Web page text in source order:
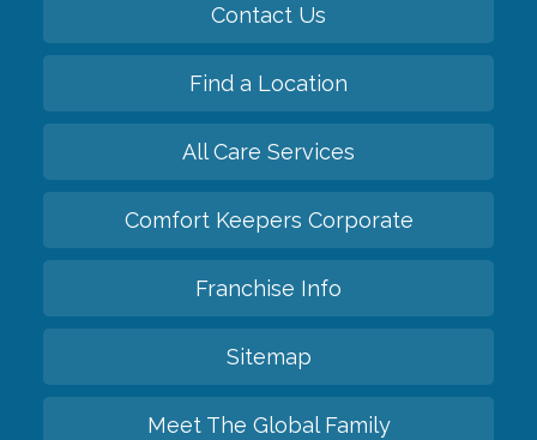
Contact Us
Find a Location
All Care Services
Comfort Keepers Corporate
Franchise Info
Sitemap
Meet The Global Family